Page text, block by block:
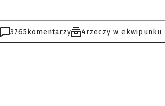
3765 komentarzy 4rzeczy w ekwipunku